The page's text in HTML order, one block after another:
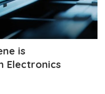
is
Electronics